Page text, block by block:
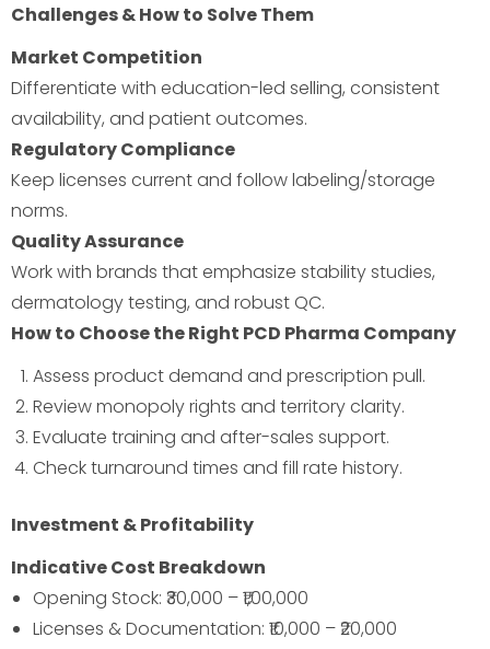
Challenges & How to Solve Them
Market Competition
Differentiate with education-led selling, consistent
availability, and patient outcomes.
Regulatory Compliance
Keep licenses current and follow labeling/storage
norms.
Quality Assurance
Work with brands that emphasize stability studies,
dermatology testing, and robust QC.
How to Choose the Right PCD Pharma Company
Assess product demand and prescription pull.
Review monopoly rights and territory clarity.
Evaluate training and after-sales support.
Check turnaround times and fill rate history.
Investment & Profitability
Indicative Cost Breakdown
Opening Stock: ₹30,000 – ₹1,00,000
Licenses & Documentation: ₹10,000 – ₹20,000